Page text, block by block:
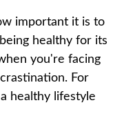
important it is to
healthy for its
you're facing
For
healthy lifestyle